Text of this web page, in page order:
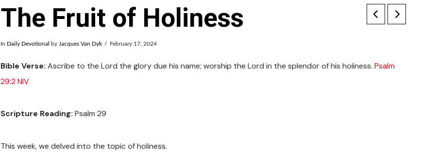
The Fruit of Holiness
In Daily Devotional by Jacques Van Dyk February 17, 2024
Bible Verse: Ascribe to the Lord the glory due his name; worship the Lord in the splendor of his holiness. Psalm
29:2 NIV
Scripture Reading: Psalm 29
This week, we delved into the topic of holiness.